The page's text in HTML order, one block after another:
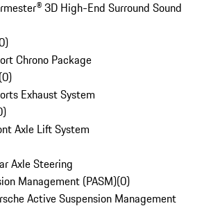
3D High-End Surround Sound
)
Chrono Package
(0)
Exhaust System
)
Axle Lift System
Axle Steering
Management (PASM)(0)
Active Suspension Management